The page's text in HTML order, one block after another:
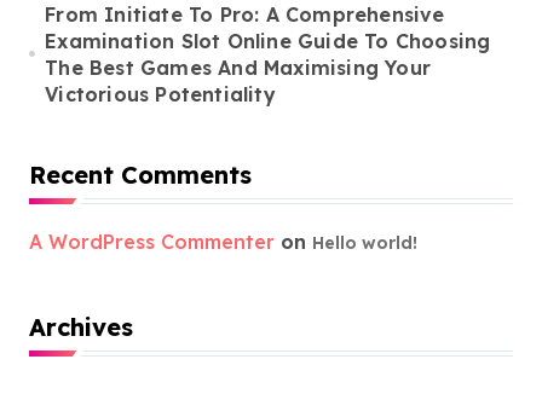
From Initiate To Pro: A Comprehensive
Examination Slot Online Guide To Choosing
The Best Games And Maximising Your
Victorious Potentiality
Recent Comments
A WordPress Commenter on Hello world!
Archives